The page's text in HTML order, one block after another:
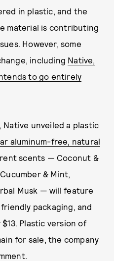
in plastic, and the
material is contributing
However, some
including Native,
to go entirely
Native unveiled a plastic
aluminum-free, natural
scents — Coconut &
& Mint,
Musk — will feature
packaging, and
Plastic version of
for sale, the company